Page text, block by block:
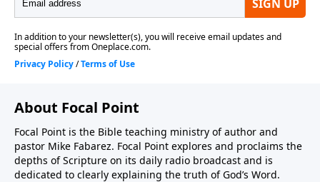
About Focal Point
Focal Point is the Bible teaching ministry of author and
pastor Mike Fabarez. Focal Point explores and proclaims the
depths of Scripture on its daily radio broadcast and is
dedicated to clearly explaining the truth of God’s Word.